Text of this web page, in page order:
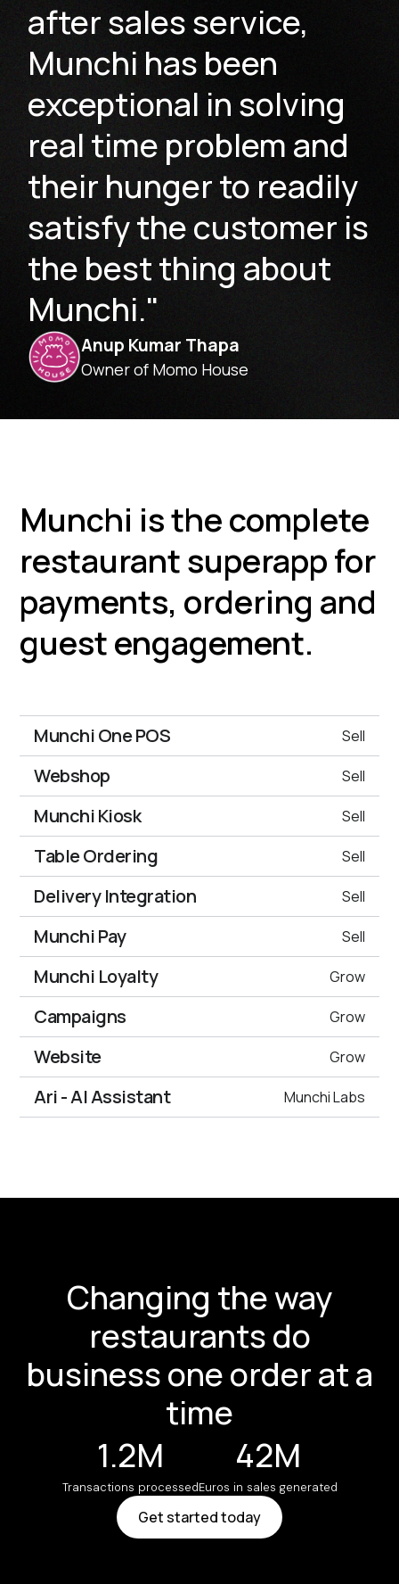
after sales service,
Munchi has been
exceptional in solving
real time problem and
their hunger to readily
satisfy the customer is
the best thing about
Munchi."
Anup Kumar Thapa
Owner of Momo House
Munchi is the complete
restaurant superapp for
payments, ordering and
guest engagement.
Munchi One POS Sell
Webshop Sell
Munchi Kiosk Sell
Table Ordering Sell
Delivery Integration Sell
Munchi Pay Sell
Munchi Loyalty Grow
Campaigns Grow
Website Grow
Ari - AI Assistant Munchi Labs
Changing the way
restaurants do
business one order at a
time
1.2M
Transactions processed
42M
Euros in sales generated
Get started today